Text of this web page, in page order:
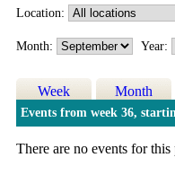
Location:
Month: Year:
Week Month
Events from week 36,
There are no events for this